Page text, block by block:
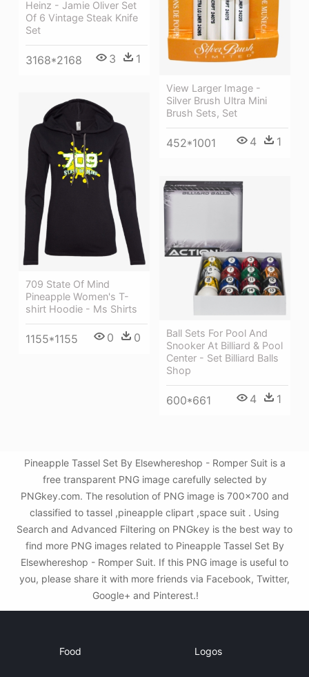
View Larger Image -
Silver Brush Ultra Mini
Brush Sets, Set
452*1001 4 1
Heinz - Jamie Oliver Set
Of 6 Vintage Steak Knife
Set
3168*2168 3 1
709 State Of Mind
Pineapple Women's T-
shirt Hoodie - Ms Shirts
1155*1155 0 0
Ball Sets For Pool And
Snooker At Billiard & Pool
Center - Set Billiard Balls
Shop
600*661 4 1
Pineapple Tassel Set By Elsewhereshop - Romper Suit is a
free transparent PNG image carefully selected by
PNGkey.com. The resolution of PNG image is 700x700 and
classified to tassel ,pineapple clipart ,space suit . Using
Search and Advanced Filtering on PNGkey is the best way to
find more PNG images related to Pineapple Tassel Set By
Elsewhereshop - Romper Suit. If this PNG image is useful to
you, please share it with more friends via Facebook, Twitter,
Google+ and Pinterest.!
Food Logos